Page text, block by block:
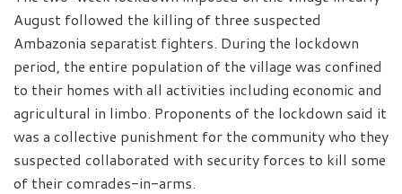
August followed the killing of three suspected
Ambazonia separatist fighters. During the lockdown
period, the entire population of the village was confined
to their homes with all activities including economic and
agricultural in limbo. Proponents of the lockdown said it
was a collective punishment for the community who they
suspected collaborated with security forces to kill some
of their comrades-in-arms.